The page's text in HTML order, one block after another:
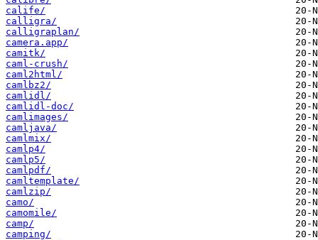
calife/
calligra/
calligraplan/
camera.app/
camitk/
caml-crush/
caml2html/
camlbz2/
camlidl/
camlidl-doc/
camlimages/
camljava/
camlmix/
camlp4/
camlp5/
camlpdf/
camltemplate/
camlzip/
camo/
camomile/
camp/
camping/